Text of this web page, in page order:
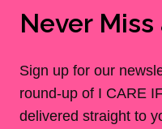
Never
Sign up for our
round-up of I CARE
delivered straight to